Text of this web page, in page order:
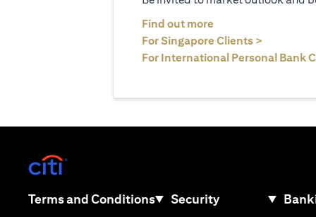
Find out more
For Singapore Clients >
For International Personal Bank
Terms and Conditions(opens in a new tab)
Security